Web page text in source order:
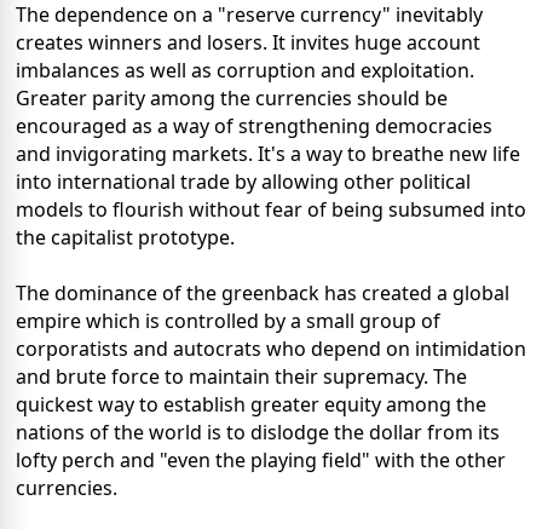
The dependence on a "reserve currency" inevitably
creates winners and losers. It invites huge account
imbalances as well as corruption and exploitation.
Greater parity among the currencies should be
encouraged as a way of strengthening democracies
and invigorating markets. It's a way to breathe new life
into international trade by allowing other political
models to flourish without fear of being subsumed into
the capitalist prototype.
The dominance of the greenback has created a global
empire which is controlled by a small group of
corporatists and autocrats who depend on intimidation
and brute force to maintain their supremacy. The
quickest way to establish greater equity among the
nations of the world is to dislodge the dollar from its
lofty perch and "even the playing field" with the other
currencies.